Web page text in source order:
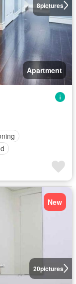
8pictures
Apartment
20pictures
New